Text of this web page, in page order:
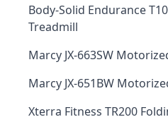
Body-Solid Endurance
Treadmill
Marcy JX-663SW
Marcy JX-651BW
Xterra Fitness TR200